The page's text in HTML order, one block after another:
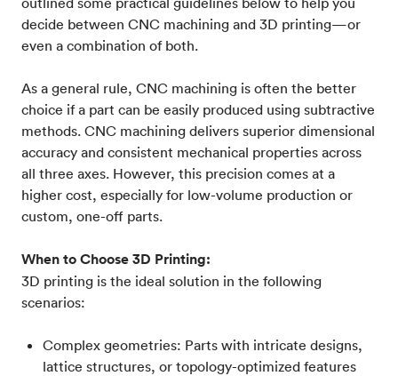
decide between CNC machining and 3D printing—or
even a combination of both.
As a general rule, CNC machining is often the better
choice if a part can be easily produced using subtractive
methods. CNC machining delivers superior dimensional
accuracy and consistent mechanical properties across
all three axes. However, this precision comes at a
higher cost, especially for low-volume production or
custom, one-off parts.
When to Choose 3D Printing:
3D printing is the ideal solution in the following
scenarios:
Complex geometries: Parts with intricate designs,
lattice structures, or topology-optimized features